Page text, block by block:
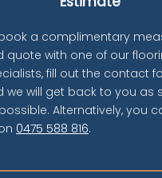
a complimentary
quote with one of our
fill out the contact
we will get back to you as
Alternatively, you
0475 588 816.